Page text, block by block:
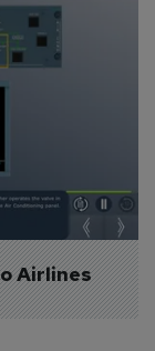
Airlines